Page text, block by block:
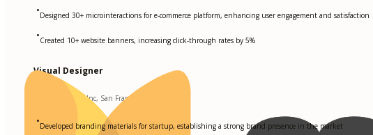
•Designed 30+ microinteractions for e-commerce platform, enhancing user engagement and satisfaction
•Created 10+ website banners, increasing click-through rates by 5%
Visual Designer
Creative Agency Inc, San Francisco, CA
•Developed branding materials for startup, establishing a strong brand presence in the market